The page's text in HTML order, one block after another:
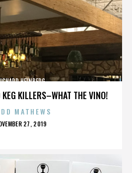
KEG KILLERS–WHAT THE VINO!
HEINBERG
MATHEWS
27, 2019